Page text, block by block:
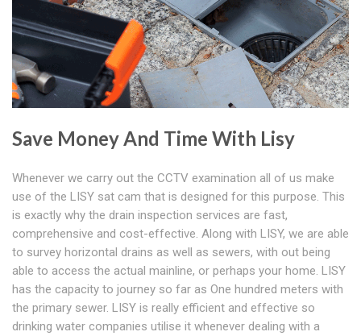
Save Money And Time With Lisy
Whenever we carry out the CCTV examination all of us make
use of the LISY sat cam that is designed for this purpose. This
is exactly why the drain inspection services are fast,
comprehensive and cost-effective. Along with LISY, we are able
to survey horizontal drains as well as sewers, with out being
able to access the actual mainline, or perhaps your home. LISY
has the capacity to journey so far as One hundred meters with
the primary sewer. LISY is really efficient and effective so
drinking water companies utilise it whenever dealing with a